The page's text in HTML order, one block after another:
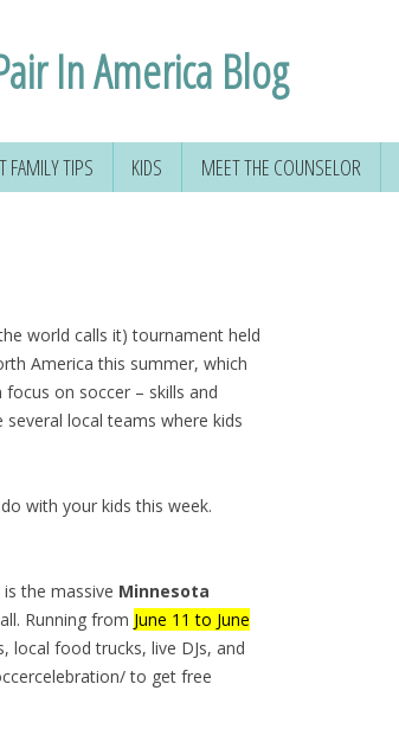
In America Blog
FAMILY TIPS KIDS MEET THE COUNSELOR
world calls it) tournament held
America this summer, which
on soccer – skills and
local teams where kids
with your kids this week.
the massive Minnesota
Running from June 11 to June
food trucks, live DJs, and
to get free